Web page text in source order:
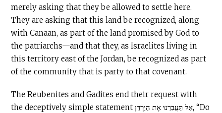
merely asking that they be allowed to settle here.
They are asking that this land be recognized, along
with Canaan, as part of the land promised by God to
the patriarchs—and that they, as Israelites living in
this territory east of the Jordan, be recognized as part
of the community that is party to that covenant.
The Reubenites and Gadites end their request with
the deceptively simple statement אַל תַּעֲבִרֵנוּ אֶת הַיַּרְדֵּן, “Do